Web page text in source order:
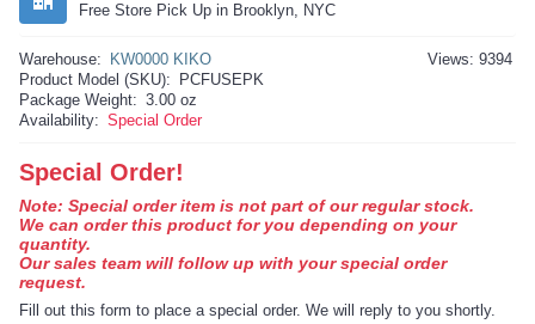
Free Store Pick Up in Brooklyn, NYC
Views: 9394
Warehouse:
KW0000 KIKO
Product Model (SKU):
PCFUSEPK
Package Weight: 3.00 oz
Availability: Special Order
Special Order!
Note: Special order item is not part of our regular stock.
We can order this product for you depending on your
quantity.
Our sales team will follow up with your special order
request.
Fill out this form to place a special order. We will reply to you shortly.